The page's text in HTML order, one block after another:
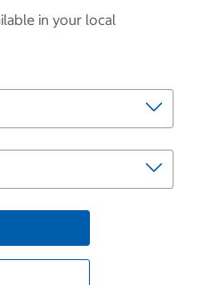
in your local